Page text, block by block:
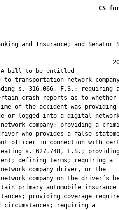
CS
and Insurance; and Senator
A bill to be
to transportation network company
s. 316.066, F.S.; requiring a
crash reports as to whether
of the accident was providing
or logged into a digital
company; providing a
who provides a false
officer in connection with
s. 627.748, F.S.; providing
defining terms; requiring a
company driver, or the
company on the driver’s
primary automobile insurance
providing coverage
circumstances; requiring a